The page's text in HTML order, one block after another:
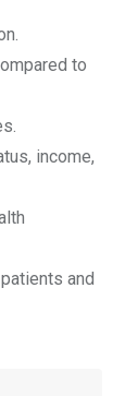
to
income,
and